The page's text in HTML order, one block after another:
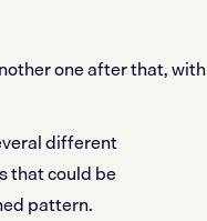
one after that, with
different
that could be
pattern.